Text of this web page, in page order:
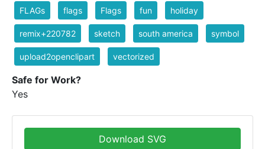
FLAGs flags Flags fun holiday
remix+220782 sketch south america symbol
upload2openclipart vectorized
Safe for Work?
Yes
Download SVG